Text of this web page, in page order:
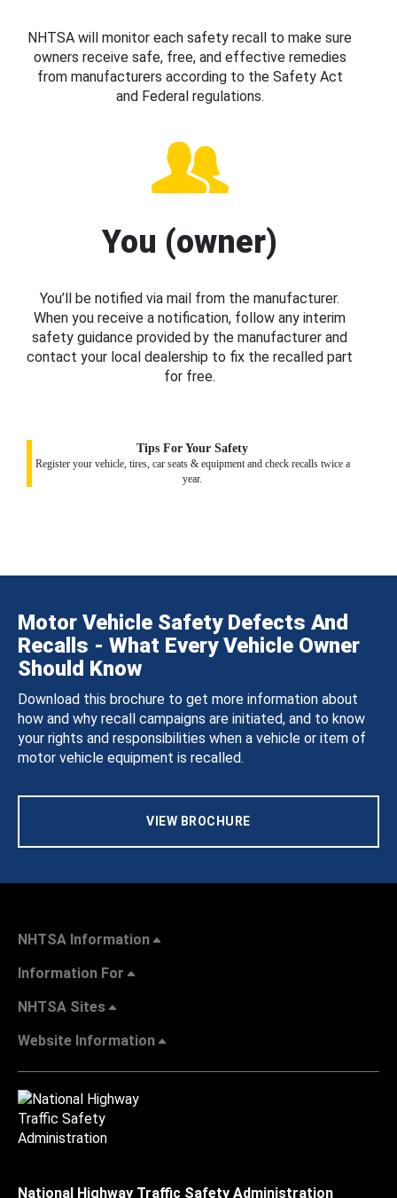
NHTSA will monitor each safety recall to make sure
owners receive safe, free, and effective remedies
from manufacturers according to the Safety Act
and Federal regulations.
You (owner)
You’ll be notified via mail from the manufacturer.
When you receive a notification, follow any interim
safety guidance provided by the manufacturer and
contact your local dealership to fix the recalled part
for free.
Tips For Your Safety
Register your vehicle, tires, car seats & equipment and check recalls twice a
year.
Motor Vehicle Safety Defects And
Recalls - What Every Vehicle Owner
Should Know
Download this brochure to get more information about
how and why recall campaigns are initiated, and to know
your rights and responsibilities when a vehicle or item of
motor vehicle equipment is recalled.
VIEW BROCHURE
NHTSA Information
Information For
NHTSA Sites
Website Information
National Highway Traffic Safety Administration